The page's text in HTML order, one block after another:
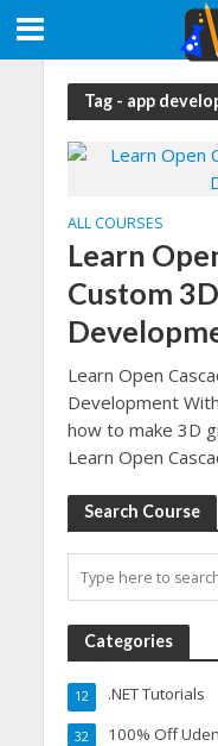
Tag - app
ALL COURSES
Learn
Custom
Learn Open
Development
how to make 3D
Learn Open
Search Course
Categories
.NET Tutorials
12
100% Off
32